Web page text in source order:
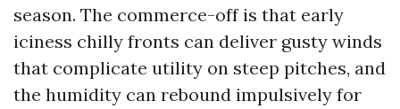
season. The commerce-off is that early
iciness chilly fronts can deliver gusty winds
that complicate utility on steep pitches, and
the humidity can rebound impulsively for